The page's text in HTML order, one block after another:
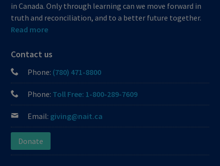
in Canada. Only through learning can we move forward in
truth and reconciliation, and to a better future together.
Read more
Contact us
Phone: (780) 471-8800
Phone: Toll Free: 1-800-289-7609
Email: giving@nait.ca
Donate